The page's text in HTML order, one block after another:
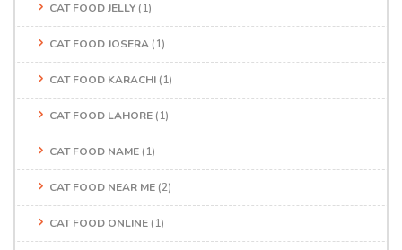
CAT FOOD JELLY (1)
CAT FOOD JOSERA (1)
CAT FOOD KARACHI (1)
CAT FOOD LAHORE (1)
CAT FOOD NAME (1)
CAT FOOD NEAR ME (2)
CAT FOOD ONLINE (1)